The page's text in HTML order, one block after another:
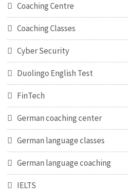
Coaching Centre
Coaching Classes
Cyber Security
Duolingo English Test
FinTech
German coaching center
German language classes
German language coaching
IELTS